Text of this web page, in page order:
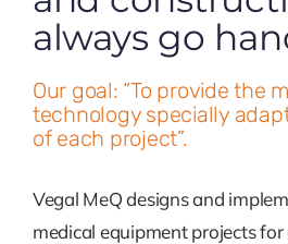
Contact
always go
Our goal: “To provide the
technology specially
of each project”.
Vegal MeQ designs and
medical equipment projects